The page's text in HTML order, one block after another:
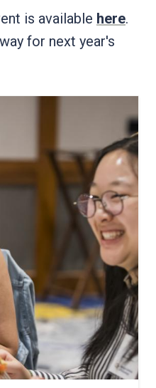
is available here.
for next year's